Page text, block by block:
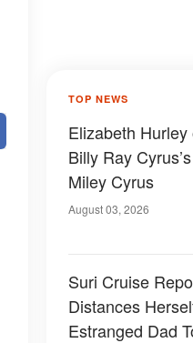
TOP NEWS
Elizabeth
Billy Ray
Miley Cyrus
August 03, 2026
Suri Cruise
Distances
Estranged Dad